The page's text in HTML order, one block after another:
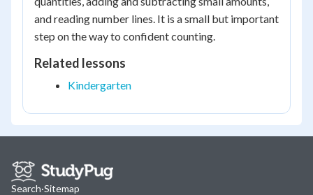
and reading number lines. It is a small but important
step on the way to confident counting.
Related lessons
Kindergarten
Search·Sitemap